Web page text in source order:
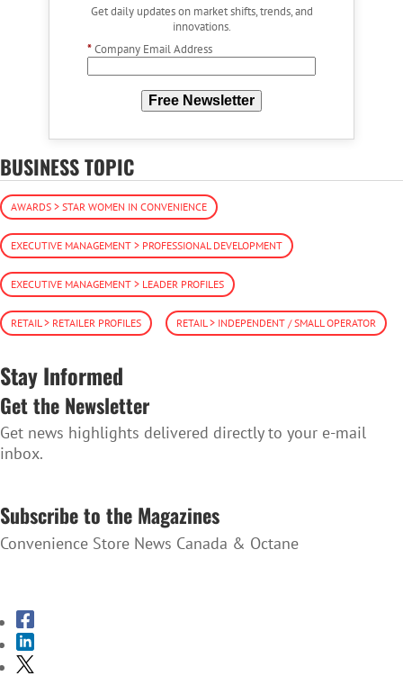
Get daily updates on market shifts, trends, and
innovations.
*Company Email Address
Free Newsletter
BUSINESS TOPIC
AWARDS > STAR WOMEN IN CONVENIENCE
EXECUTIVE MANAGEMENT > PROFESSIONAL DEVELOPMENT
EXECUTIVE MANAGEMENT > LEADER PROFILES
RETAIL > RETAILER PROFILES RETAIL > INDEPENDENT / SMALL OPERATOR
Stay Informed
Get the Newsletter
Get news highlights delivered directly to your e-mail
inbox.
Subscribe to the Magazines
Convenience Store News Canada & Octane